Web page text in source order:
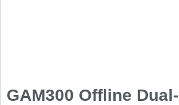
GAM300 Offline Dual-